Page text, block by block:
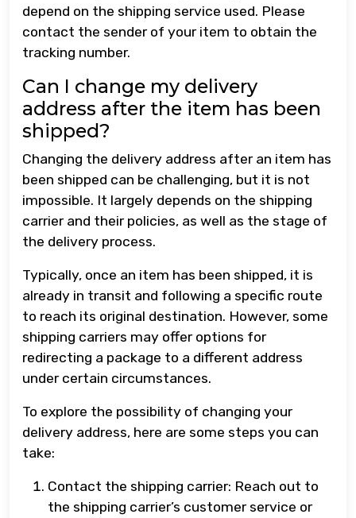
depend on the shipping service used. Please
contact the sender of your item to obtain the
tracking number.
Can I change my delivery
address after the item has been
shipped?
Changing the delivery address after an item has
been shipped can be challenging, but it is not
impossible. It largely depends on the shipping
carrier and their policies, as well as the stage of
the delivery process.
Typically, once an item has been shipped, it is
already in transit and following a specific route
to reach its original destination. However, some
shipping carriers may offer options for
redirecting a package to a different address
under certain circumstances.
To explore the possibility of changing your
delivery address, here are some steps you can
take:
Contact the shipping carrier: Reach out to
the shipping carrier’s customer service or